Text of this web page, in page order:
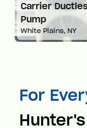
Carrier
Pump
White Plains, NY
For